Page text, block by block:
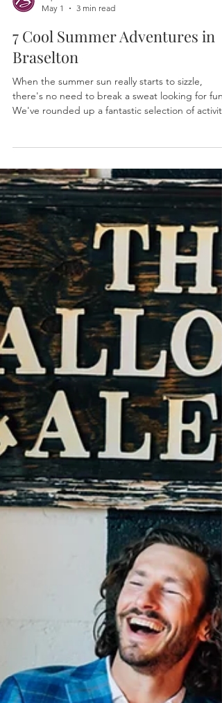
Explore Braselton
May 1
3 min read
7 Cool Summer Adventures in
Braselton
When the summer sun really starts to sizzle,
out, get creative, and enjoy some truly cool
experiences.